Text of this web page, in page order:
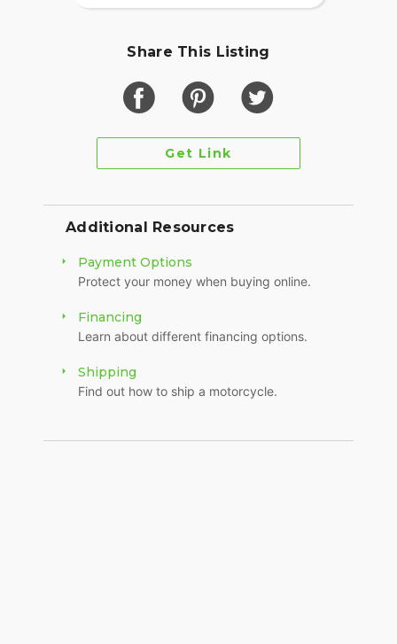
Share This Listing
Get Link
Additional Resources
Payment Options
Protect your money when buying online.
Financing
Learn about different financing options.
Shipping
Find out how to ship a motorcycle.